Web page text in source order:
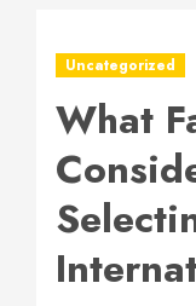
Uncategorized
What